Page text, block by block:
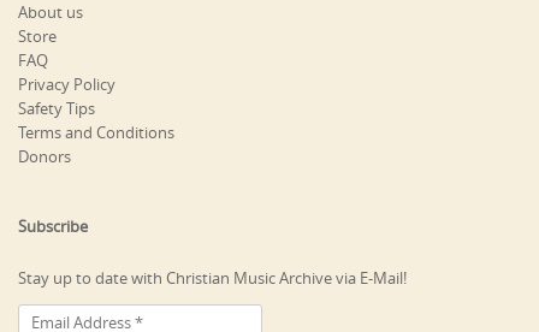
About us
Store
FAQ
Privacy Policy
Safety Tips
Terms and Conditions
Donors
Subscribe
Stay up to date with Christian Music Archive via E-Mail!